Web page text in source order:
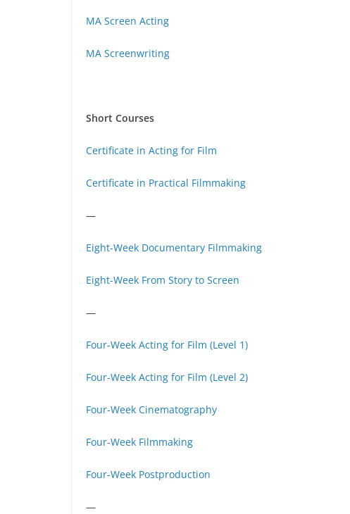
MA Screen Acting
MA Screenwriting
Short Courses
Certificate in Acting for Film
Certificate in Practical Filmmaking
—
Eight-Week Documentary Filmmaking
Eight-Week From Story to Screen
—
Four-Week Acting for Film (Level 1)
Four-Week Acting for Film (Level 2)
Four-Week Cinematography
Four-Week Filmmaking
Four-Week Postproduction
—